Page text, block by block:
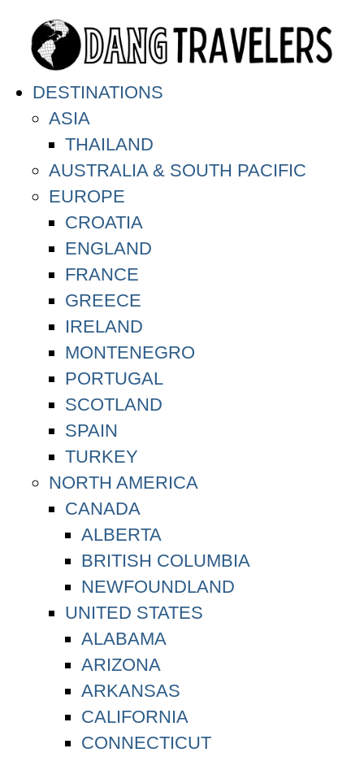
DESTINATIONS
ASIA
THAILAND
AUSTRALIA & SOUTH PACIFIC
EUROPE
CROATIA
ENGLAND
FRANCE
GREECE
IRELAND
MONTENEGRO
PORTUGAL
SCOTLAND
SPAIN
TURKEY
NORTH AMERICA
CANADA
ALBERTA
BRITISH COLUMBIA
NEWFOUNDLAND
UNITED STATES
ALABAMA
ARIZONA
ARKANSAS
CALIFORNIA
CONNECTICUT